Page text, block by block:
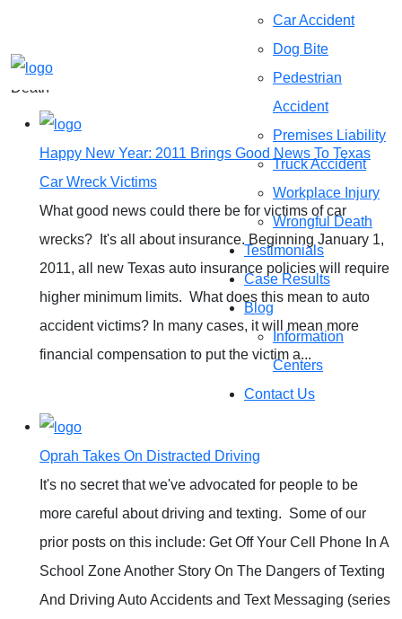
Car Accident
Dog Bite
Pedestrian
Accident
Premises Liability
Truck Accident
Workplace Injury
Wrongful Death
Testimonials
Case Results
Blog
Information
Centers
Contact Us
Home
Auto Accidents|blog|Personal Injury|Wrongful
Death
Happy New Year: 2011 Brings Good News To Texas
Car Wreck Victims
What good news could there be for victims of car
wrecks? It's all about insurance. Beginning January 1,
2011, all new Texas auto insurance policies will require
higher minimum limits. What does this mean to auto
accident victims? In many cases, it will mean more
financial compensation to put the victim a...
Oprah Takes On Distracted Driving
It's no secret that we've advocated for people to be
more careful about driving and texting. Some of our
prior posts on this include: Get Off Your Cell Phone In A
School Zone Another Story On The Dangers of Texting
And Driving Auto Accidents and Text Messaging (series